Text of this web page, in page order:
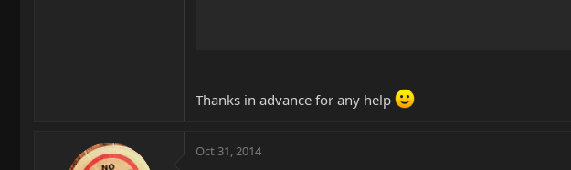
Thanks in advance for any help
Oct 31, 2014